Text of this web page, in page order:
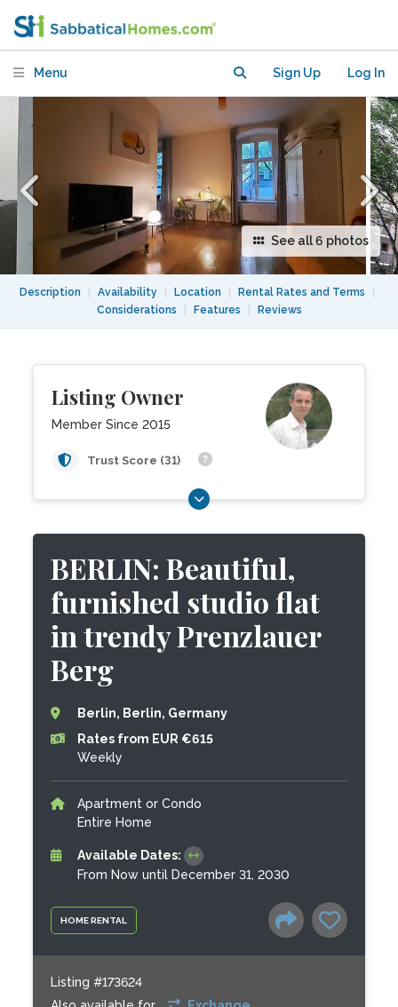
Menu Sign Up Log In
See all 6 photos
Description Availability Location Rental Rates and Terms
Considerations
Features Reviews
Listing Owner
Member Since 2015
Trust Score (31)
HOME RENTAL
BERLIN: Beautiful,
furnished studio flat
in trendy Prenzlauer
Berg
Berlin, Berlin, Germany
Rates from EUR €615
Weekly
Apartment or Condo
Entire Home
Available Dates:
From Now until December 31, 2030
Listing #173624
in trendy Prenzlauer Berg